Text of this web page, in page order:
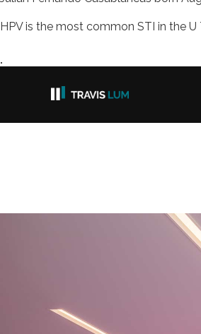
HPV is the most common STI in the
.